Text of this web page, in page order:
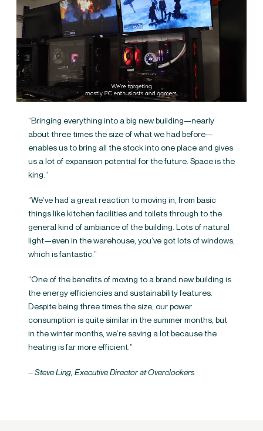
“Bringing everything into a big new building—nearly
about three times the size of what we had before—
enables us to bring all the stock into one place and gives
us a lot of expansion potential for the future. Space is the
king.”
“We’ve had a great reaction to moving in, from basic
things like kitchen facilities and toilets through to the
general kind of ambiance of the building. Lots of natural
light—even in the warehouse, you’ve got lots of windows,
which is fantastic.”
“One of the benefits of moving to a brand new building is
the energy efficiencies and sustainability features.
Despite being three times the size, our power
consumption is quite similar in the summer months, but
in the winter months, we’re saving a lot because the
heating is far more efficient.”
– Steve Ling, Executive Director at Overclockers